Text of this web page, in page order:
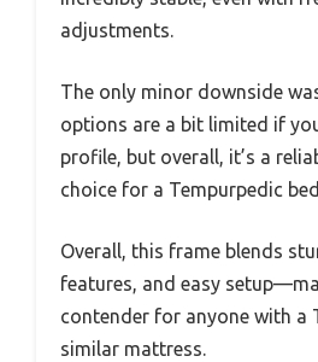
adjustments.
The only minor downside
options are a bit limited if
profile, but overall, it’s a
choice for a Tempurpedic
Overall, this frame blends
features, and easy
contender for anyone with a
similar mattress.